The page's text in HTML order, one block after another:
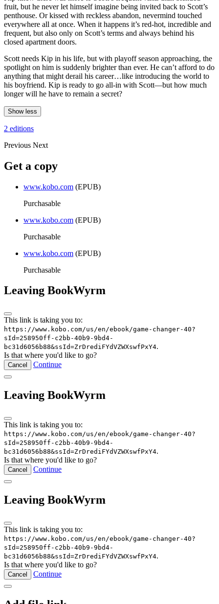
fruit, but he never let himself imagine being invited back to Scott’s
penthouse. Or kissed with reckless abandon, nevermind touched
everywhere all at once. When it happens it’s red-hot, incredible and
frequent, but also only on Scott’s terms and always behind his
closed apartment doors.
Scott needs Kip in his life, but with playoff season approaching, the
spotlight on him is suddenly brighter than ever. He can’t afford to do
anything that might derail his career…like introducing the world to
his boyfriend. Kip is ready to go all-in with Scott—but how much
longer will he have to remain a secret?
Show less
2 editions
Previous Next
Get a copy
www.kobo.com (EPUB)
Purchasable
www.kobo.com (EPUB)
Purchasable
www.kobo.com (EPUB)
Purchasable
Leaving BookWyrm
This link is taking you to:
https://www.kobo.com/us/en/ebook/game-changer-40?
sId=258950ff-c2bb-40b9-9bd4-
bc31d6056b88&ssId=ZrDrediFYdVZWXswfPxY4.
Is that where you'd like to go?
Cancel Continue
Leaving BookWyrm
This link is taking you to:
https://www.kobo.com/us/en/ebook/game-changer-40?
sId=258950ff-c2bb-40b9-9bd4-
bc31d6056b88&ssId=ZrDrediFYdVZWXswfPxY4.
Is that where you'd like to go?
Cancel Continue
Leaving BookWyrm
This link is taking you to:
https://www.kobo.com/us/en/ebook/game-changer-40?
sId=258950ff-c2bb-40b9-9bd4-
bc31d6056b88&ssId=ZrDrediFYdVZWXswfPxY4.
Is that where you'd like to go?
Cancel Continue